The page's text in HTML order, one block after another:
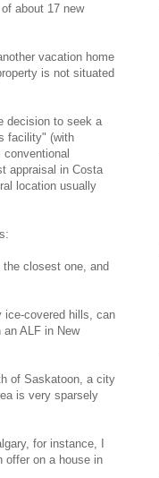
about 17 new
vacation home
is not situated
decision to seek a
facility" (with
appraisal in Costa
location usually
closest one, and
ice-covered hills, can
ALF in New
of Saskatoon, a city
is very sparsely
for instance, I
offer on a house in